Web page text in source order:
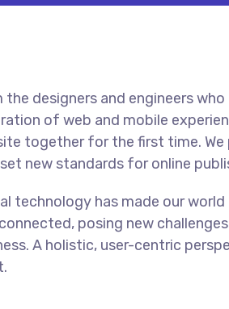
the designers and engineers
of web and mobile
together for the first time.
new standards for online
technology has made our
posing new
A holistic, user-centric